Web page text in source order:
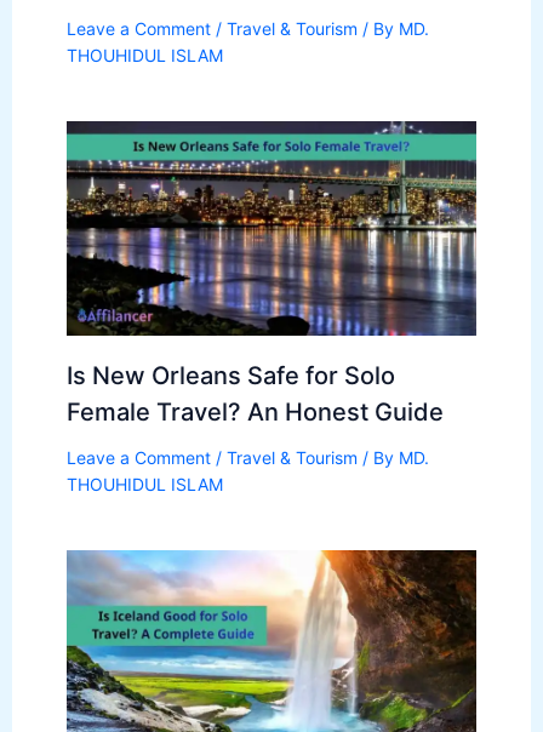
Leave a Comment / Travel & Tourism / By MD.
THOUHIDUL ISLAM
Is New Orleans Safe for Solo
Female Travel? An Honest Guide
Leave a Comment / Travel & Tourism / By MD.
THOUHIDUL ISLAM